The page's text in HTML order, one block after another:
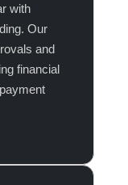
with
Our
and
financial